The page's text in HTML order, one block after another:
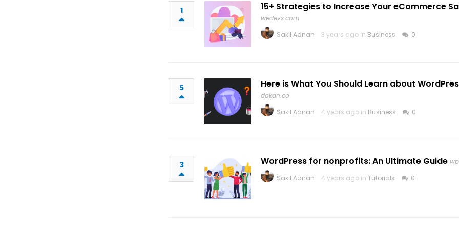
1 15+ Strategies to Increase Your eCommerce
wedevs.com
Sakil Adnan
3 years ago in Business 0
5 Here is What You Should Learn about
dokan.co
Sakil Adnan
4 years ago in Business 0
3 WordPress for nonprofits: An Ultimate Guide
Sakil Adnan
4 years ago in Tutorials 0